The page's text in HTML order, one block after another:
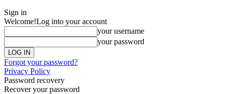
Sign in
Welcome!Log into your account
your username
your password
Forgot your password?
Privacy Policy
Password recovery
Recover your password